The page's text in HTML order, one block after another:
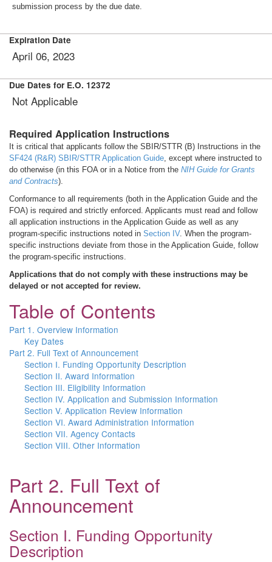
submission process by the due date.
Expiration Date
April 06, 2023
Due Dates for E.O. 12372
Not Applicable
Required Application Instructions
It is critical that applicants follow the SBIR/STTR (B) Instructions in the
SF424 (R&R) SBIR/STTR Application Guide, except where instructed to
do otherwise (in this FOA or in a Notice from the NIH Guide for Grants
and Contracts).
Conformance to all requirements (both in the Application Guide and the
FOA) is required and strictly enforced. Applicants must read and follow
all application instructions in the Application Guide as well as any
program-specific instructions noted in Section IV. When the program-
specific instructions deviate from those in the Application Guide, follow
the program-specific instructions.
Applications that do not comply with these instructions may be
delayed or not accepted for review.
Table of Contents
Part 1. Overview Information
Key Dates
Part 2. Full Text of Announcement
Section I. Funding Opportunity Description
Section II. Award Information
Section III. Eligibility Information
Section IV. Application and Submission Information
Section V. Application Review Information
Section VI. Award Administration Information
Section VII. Agency Contacts
Section VIII. Other Information
Part 2. Full Text of
Announcement
Section I. Funding Opportunity
Description